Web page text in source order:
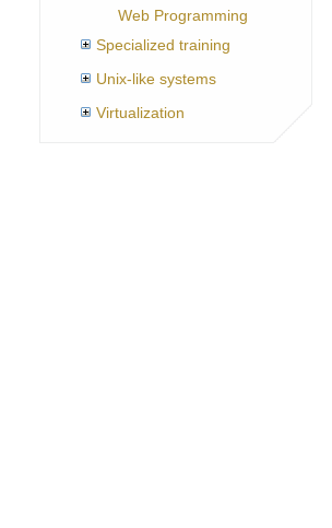
Web Programming
Specialized training
Unix-like systems
Virtualization